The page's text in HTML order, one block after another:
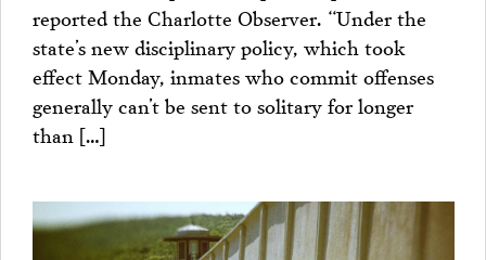
reported the Charlotte Observer. “Under the
state’s new disciplinary policy, which took
effect Monday, inmates who commit offenses
generally can’t be sent to solitary for longer
than […]